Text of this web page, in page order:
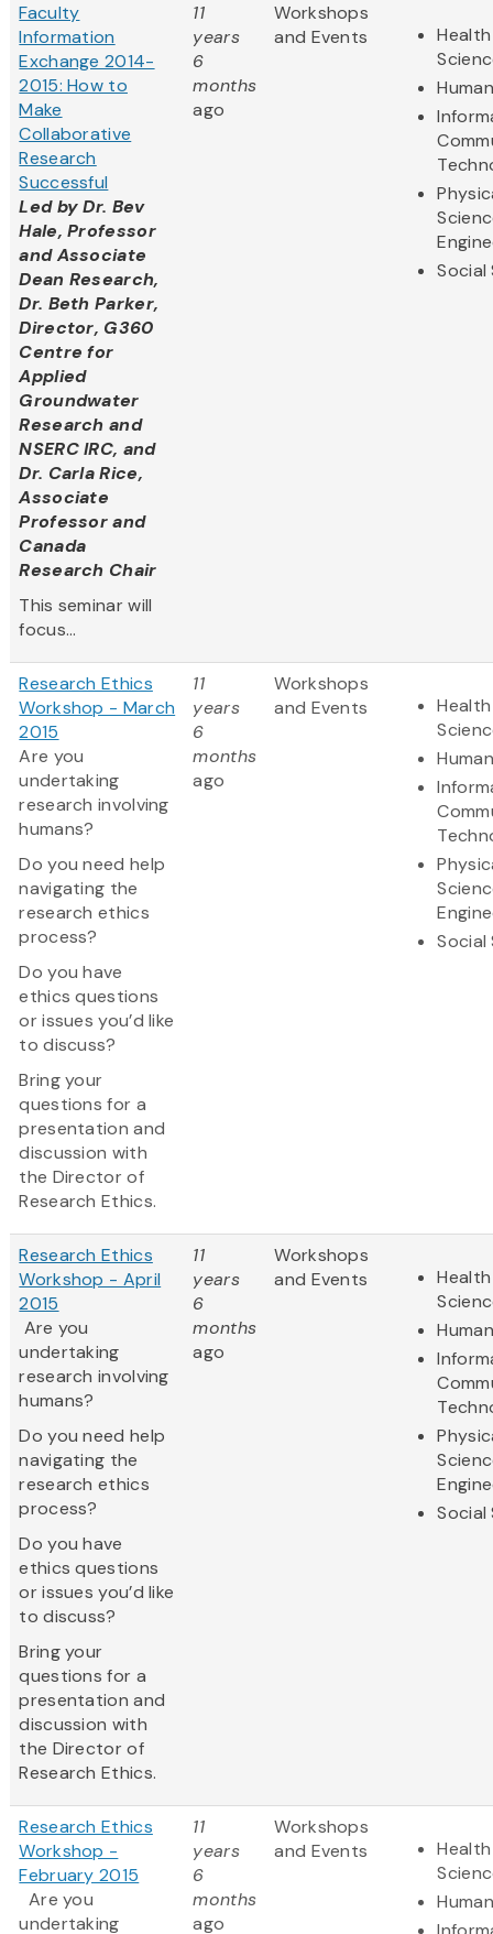
Faculty
Information
Exchange 2014-
2015: How to
Make
Collaborative
Research
Successful
Led byDr. Bev
Hale, Professor
and Associate
Dean Research,
Dr. Beth Parker,
Director, G360
Centre for
Applied
Groundwater
Research and
NSERC IRC, and
Dr. Carla Rice,
Associate
Professor and
Canada
Research Chair
This seminar will
focus...
11
years
6
months
ago
Workshops
and Events
Social
Research Ethics
Workshop - March
2015
Are you
undertaking
research involving
humans?
Do you need help
navigating the
research ethics
process?
Do you have
ethics questions
or issues you’d like
to discuss?
Bring your
questions for a
presentation and
discussion with
the Director of
Research Ethics.
11
years
6
months
ago
Workshops
and Events
Social
Research Ethics
Workshop - April
2015
Are you
undertaking
research involving
humans?
Do you need help
navigating the
research ethics
process?
Do you have
ethics questions
or issues you’d like
to discuss?
Bring your
questions for a
presentation and
discussion with
the Director of
Research Ethics.
11
years
6
months
ago
Workshops
and Events
Social
Research Ethics
Workshop -
February 2015
Are you
undertaking
11
years
6
months
ago
Workshops
and Events